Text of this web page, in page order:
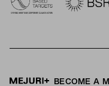
BECOME A